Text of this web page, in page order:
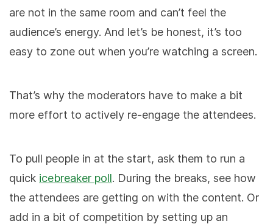
are not in the same room and can’t feel the
audience’s energy. And let’s be honest, it’s too
easy to zone out when you’re watching a screen.
That’s why the moderators have to make a bit
more effort to actively re-engage the attendees.
To pull people in at the start, ask them to run a
quick icebreaker poll. During the breaks, see how
the attendees are getting on with the content. Or
add in a bit of competition by setting up an